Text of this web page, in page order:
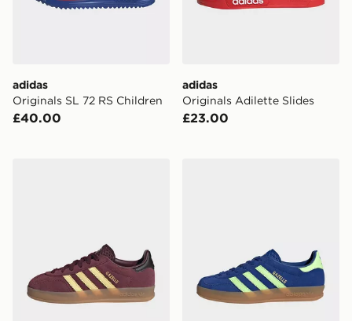
adidas
Originals SL 72 RS Children
£40.00
adidas
Originals Adilette Slides
£23.00